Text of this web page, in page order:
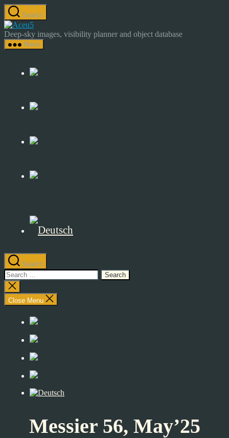
Skip
to
the
content
Search
Astrocamp
–
Astrophotography
Sky
Deep-sky images, visibility planner and object database
Menu
Search
Search
for:
Close
search
Close Menu
Messier 56, May’25